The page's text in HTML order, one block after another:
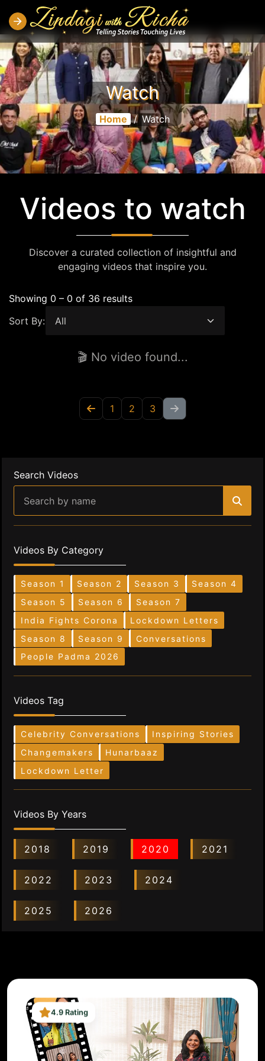
Watch
Home / Watch
Videos to watch
Discover a curated collection of insightful and
engaging videos that inspire you.
Showing 0 – 0 of 36 results
Sort By:
🎬 No video found...
1 2 3
Search Videos
Videos By Category
Season 1 Season 2 Season 3
Season 4
Season 5
Season 6
Season 7
India Fights Corona
Lockdown Letters
Season 8
Season 9
Conversations
People Padma 2026
Videos Tag
Celebrity Conversations
Inspiring Stories
Changemakers
Hunarbaaz
Lockdown Letter
Videos By Years
2018 2019 2020 2021
2022 2023 2024
2025 2026
4.9 Rating